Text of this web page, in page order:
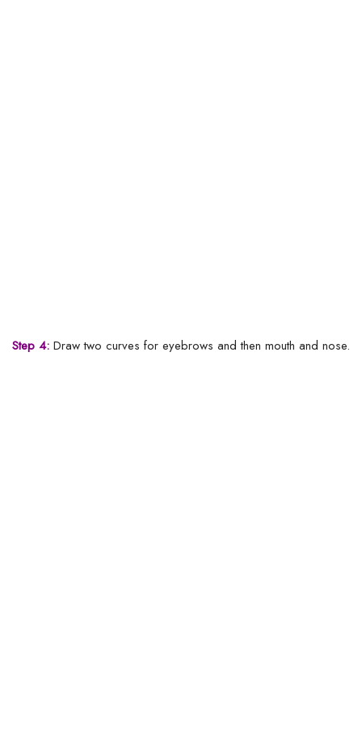
Step 4: Draw two curves for eyebrows and then mouth and nose.